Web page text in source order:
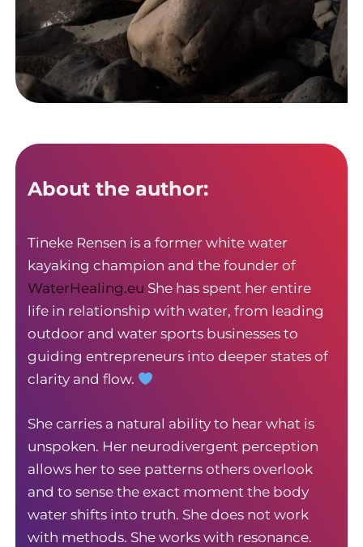
About the author:
Tineke Rensen is a former white water
kayaking champion and the founder of
WaterHealing.eu She has spent her entire
life in relationship with water, from leading
outdoor and water sports businesses to
guiding entrepreneurs into deeper states of
clarity and flow.
She carries a natural ability to hear what is
unspoken. Her neurodivergent perception
allows her to see patterns others overlook
and to sense the exact moment the body
water shifts into truth. She does not work
with methods. She works with resonance.